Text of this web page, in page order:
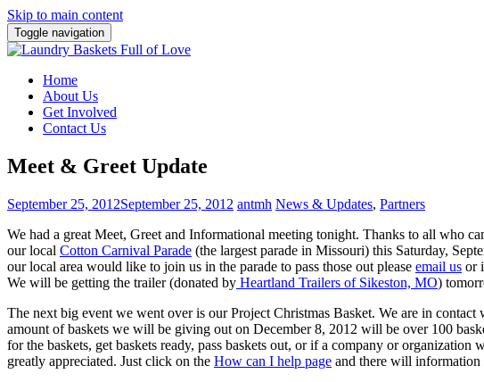
Skip to main content
Toggle navigation
Home
About Us
Get Involved
Contact Us
Meet & Greet Update
September 25, 2012September 25, 2012 antmh News & Updates, Partners
We had a great Meet, Greet and Informational meeting tonight. Thanks to all who
our local Cotton Carnival Parade (the largest parade in Missouri) this Saturday,
our local area would like to join us in the parade to pass those out please email us or
We will be getting the trailer (donated by Heartland Trailers of Sikeston, MO)
The next big event we went over is our Project Christmas Basket. We are in
amount of baskets we will be giving out on December 8, 2012 will be over 100
for the baskets, get baskets ready, pass baskets out, or if a company or
greatly appreciated. Just click on the How can I help page and there will information